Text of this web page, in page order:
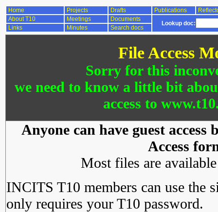
Home Projects Drafts Publications
About T10
Meetings Documents
Lookup doc:
Links Minutes Search docs
File Access
Sorry for this
we need to know a little bit
access to
Anyone can have guest
Access
Most files are
INCITS T10 members can use the
only requires your T10 password.